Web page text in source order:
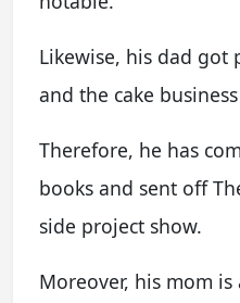
Likewise, his dad
and the cake
Therefore, he has
books and sent off
side project show.
Moreover, his mom